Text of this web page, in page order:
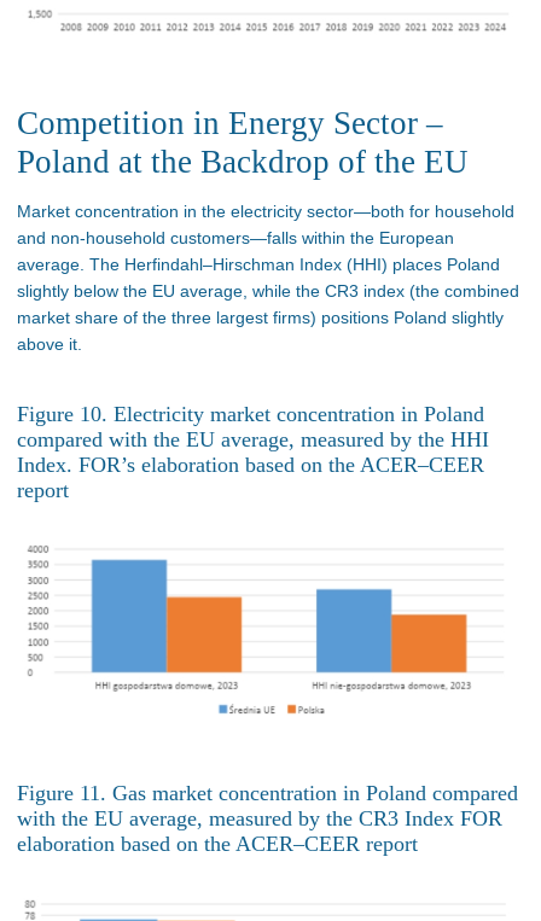
Competition in Energy Sector –
Poland at the Backdrop of the EU
Market concentration in the electricity sector—both for household
and non-household customers—falls within the European
average. The Herfindahl–Hirschman Index (HHI) places Poland
slightly below the EU average, while the CR3 index (the combined
market share of the three largest firms) positions Poland slightly
above it.
Figure 10. Electricity market concentration in Poland
compared with the EU average, measured by the HHI
Index. FOR’s elaboration based on the ACER–CEER
report
Figure 11. Gas market concentration in Poland compared
with the EU average, measured by the CR3 Index FOR
elaboration based on the ACER–CEER report